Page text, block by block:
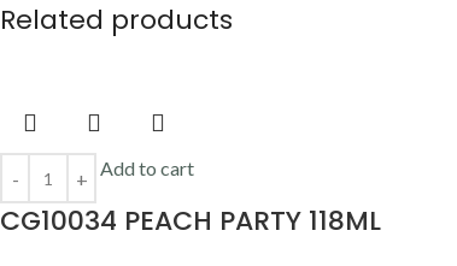
Related products
Add to cart
CG10034 PEACH PARTY 118ML